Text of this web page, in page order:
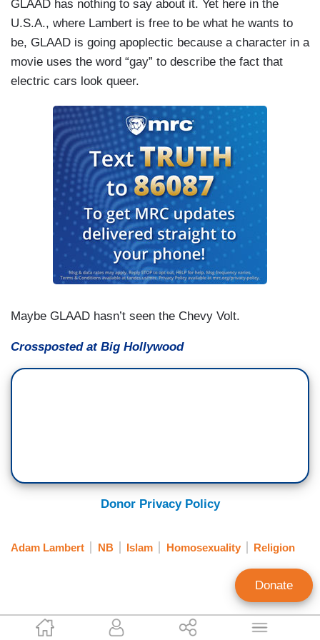
AWR Hawkins
GLAAD has nothing to say about it. Yet here in the
U.S.A., where Lambert is free to be what he wants to
be, GLAAD is going apoplectic because a character in a
movie uses the word “gay” to describe the fact that
electric cars look queer.
Maybe GLAAD hasn’t seen the Chevy Volt.
Crossposted at Big Hollywood
Donor Privacy Policy
Adam Lambert NB Islam Homosexuality Religion
Donate